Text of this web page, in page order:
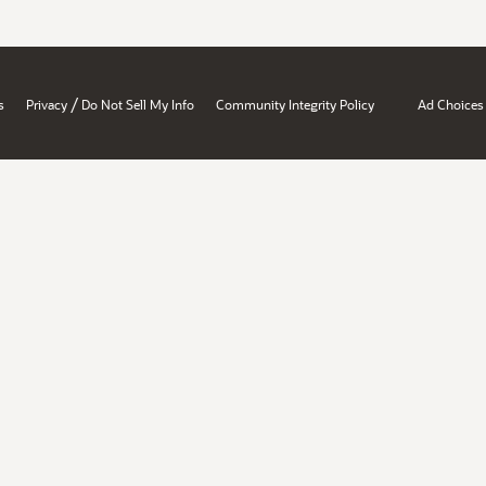
Privacy / Do Not Sell My Info Community Integrity Policy Ad Choices